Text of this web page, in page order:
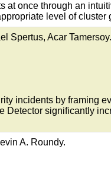
once through an
level of
Spertus, Acar Tamersoy.
incidents by framing
significantly
A. Roundy.